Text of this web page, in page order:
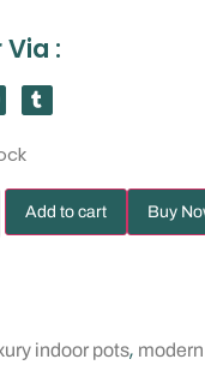
:
Add to cart Buy
indoor pots,